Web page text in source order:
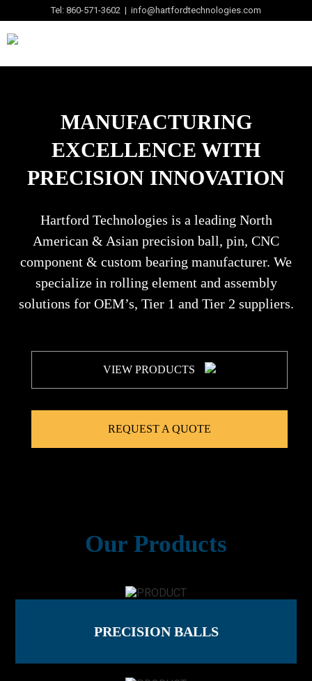
Tel: 860-571-3602 | info@hartfordtechnologies.com
MANUFACTURING
EXCELLENCE WITH
PRECISION INNOVATION
Hartford Technologies is a leading North
American & Asian precision ball, pin, CNC
component & custom bearing manufacturer. We
specialize in rolling element and assembly
solutions for OEM’s, Tier 1 and Tier 2 suppliers.
VIEW PRODUCTS
REQUEST A QUOTE
Our Products
PRECISION BALLS